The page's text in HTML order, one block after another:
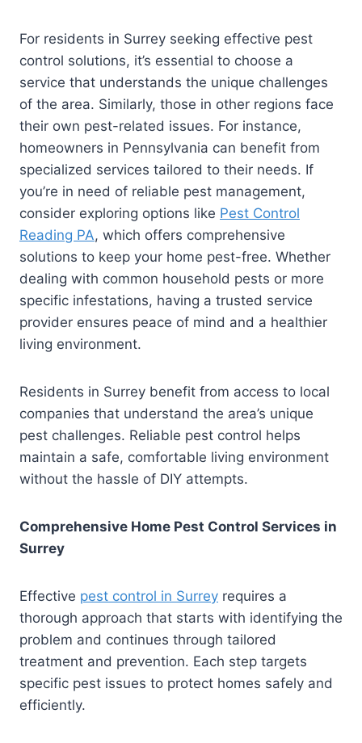
For residents in Surrey seeking effective pest
control solutions, it’s essential to choose a
service that understands the unique challenges
of the area. Similarly, those in other regions face
their own pest-related issues. For instance,
homeowners in Pennsylvania can benefit from
specialized services tailored to their needs. If
you’re in need of reliable pest management,
consider exploring options like Pest Control
Reading PA, which offers comprehensive
solutions to keep your home pest-free. Whether
dealing with common household pests or more
specific infestations, having a trusted service
provider ensures peace of mind and a healthier
living environment.
Residents in Surrey benefit from access to local
companies that understand the area’s unique
pest challenges. Reliable pest control helps
maintain a safe, comfortable living environment
without the hassle of DIY attempts.
Comprehensive Home Pest Control Services in
Surrey
Effective pest control in Surrey requires a
thorough approach that starts with identifying the
problem and continues through tailored
treatment and prevention. Each step targets
specific pest issues to protect homes safely and
efficiently.